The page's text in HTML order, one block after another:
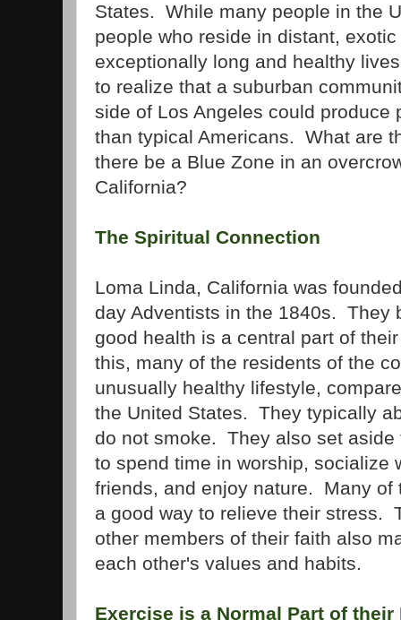
States. While many people in the
people who reside in distant,
exceptionally long and healthy
to realize that a suburban
side of Los Angeles could produce
than typical Americans. What are
there be a Blue Zone in an
California?
The Spiritual Connection
Loma Linda, California was
day Adventists in the 1840s. They
good health is a central part of
this, many of the residents of the
unusually healthy lifestyle,
the United States. They typically
do not smoke. They also set aside
to spend time in worship, socialize
friends, and enjoy nature. Many of
a good way to relieve their stress.
other members of their faith also
each other's values and habits.
Exercise is a Normal Part of their